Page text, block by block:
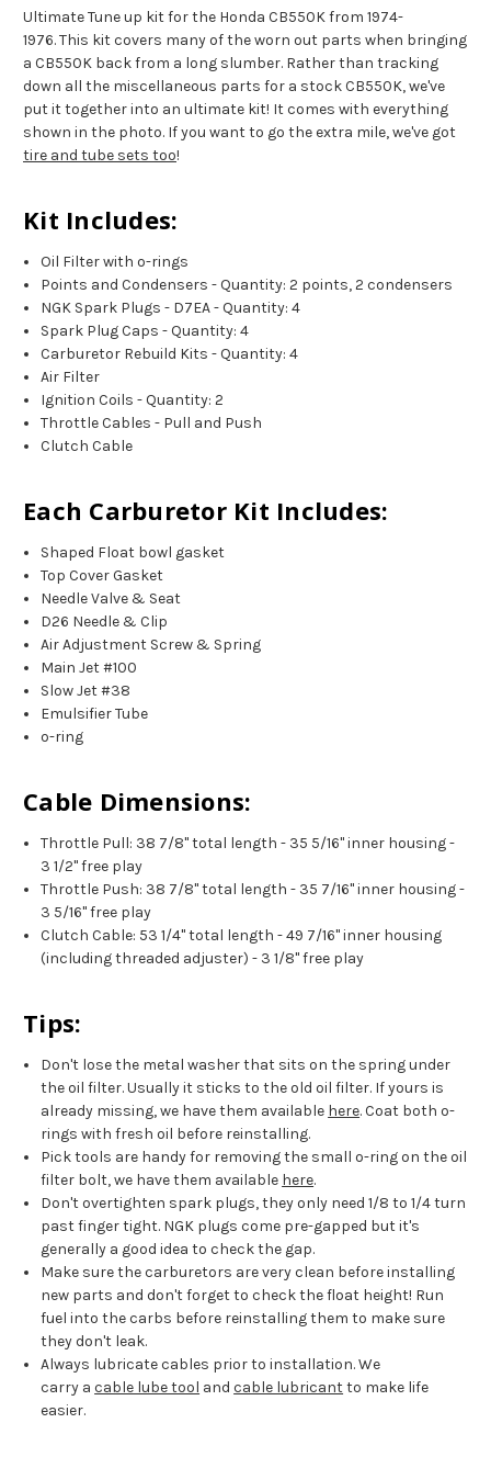
Ultimate Tune up kit for the Honda CB550K from 1974-
1976. This kit covers many of the worn out parts when bringing
a CB550K back from a long slumber. Rather than tracking
down all the miscellaneous parts for a stock CB550K, we've
put it together into an ultimate kit! It comes with everything
shown in the photo. If you want to go the extra mile, we've got
tire and tube sets too!
Kit Includes:
Oil Filter with o-rings
Points and Condensers - Quantity: 2 points, 2 condensers
NGK Spark Plugs - D7EA - Quantity: 4
Spark Plug Caps - Quantity: 4
Carburetor Rebuild Kits - Quantity: 4
Air Filter
Ignition Coils - Quantity: 2
Throttle Cables - Pull and Push
Clutch Cable
Each Carburetor Kit Includes:
Shaped Float bowl gasket
Top Cover Gasket
Needle Valve & Seat
D26 Needle & Clip
Air Adjustment Screw & Spring
Main Jet #100
Slow Jet #38
Emulsifier Tube
o-ring
Cable Dimensions:
Throttle Pull: 38 7/8" total length - 35 5/16" inner housing -
3 1/2" free play
Throttle Push: 38 7/8" total length - 35 7/16" inner housing -
3 5/16" free play
Clutch Cable: 53 1/4" total length - 49 7/16" inner housing
(including threaded adjuster) - 3 1/8" free play
Tips:
Don't lose the metal washer that sits on the spring under
the oil filter. Usually it sticks to the old oil filter. If yours is
already missing, we have them available here. Coat both o-
rings with fresh oil before reinstalling.
Pick tools are handy for removing the small o-ring on the oil
filter bolt, we have them available here.
Don't overtighten spark plugs, they only need 1/8 to 1/4 turn
past finger tight. NGK plugs come pre-gapped but it's
generally a good idea to check the gap.
Make sure the carburetors are very clean before installing
new parts and don't forget to check the float height! Run
fuel into the carbs before reinstalling them to make sure
they don't leak.
Always lubricate cables prior to installation. We
carry acable lube tool andcable lubricantto make life
easier.